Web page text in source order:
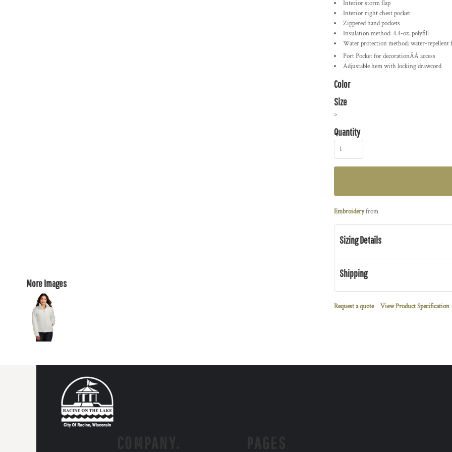
More Images
Interior storm flap
Interior right chest pocket
Zippered hand pockets
Insulation method: 4.4-oz. polyfill
Water protection method: water-repellent
Port Pocketfor decorationÃÂ access
Adjustable hem with locking drawcord
Color
Size
>
Quantity
Embroideryfrom
Sizing Details
Shipping
Request a quote View Product Specification